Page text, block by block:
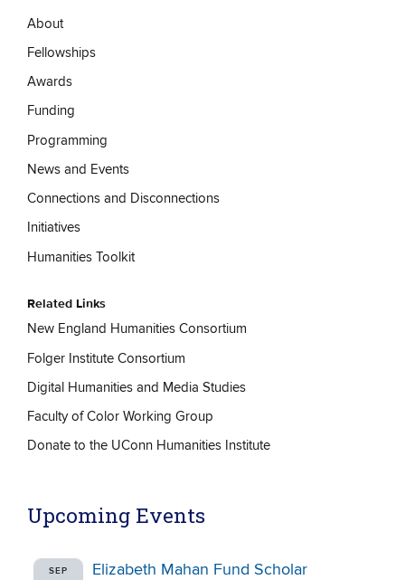
About
Fellowships
Awards
Funding
Programming
News and Events
Connections and Disconnections
Initiatives
Humanities Toolkit
Related Links
New England Humanities Consortium
Folger Institute Consortium
Digital Humanities and Media Studies
Faculty of Color Working Group
Donate to the UConn Humanities Institute
Upcoming Events
SEP
Elizabeth Mahan Fund Scholar